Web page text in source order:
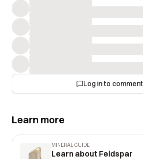
Log in to comment
Learn more
MINERAL GUIDE
Learn about Feldspar